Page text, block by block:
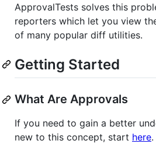
ApprovalTests solves this
reporters which let you view
of many popular diff utilities.
Getting Started
What Are Approvals
If you need to gain a better
new to this concept, start here.